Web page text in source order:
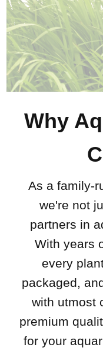
Why
As a family-
we're not
partners in
With years
every
packaged,
with utmost
premium
for your